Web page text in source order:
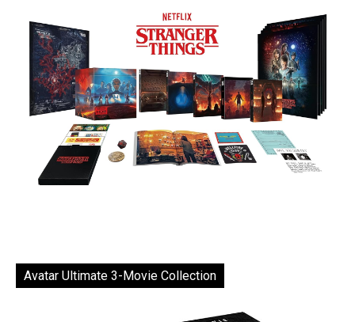
Avatar Ultimate 3-Movie Collection